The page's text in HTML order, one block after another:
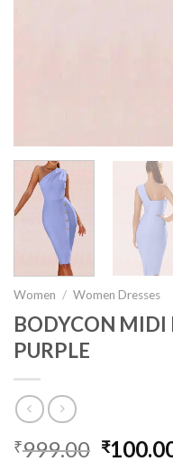
Women / Women Dresses
BODYCON MIDI
PURPLE
₹999.00 ₹